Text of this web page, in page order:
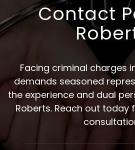
Contact
Facing criminal charges
demands seasoned
the experience and dual
Roberts. Reach out today